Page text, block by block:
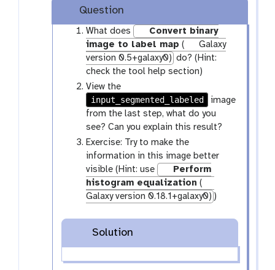
l
i
e
x
y
-
p
e
n
c
i
l
Question
What does
Convert binary
image to label map (
Galaxy
version 0.5+galaxy0) do? (Hint:
check the tool help section)
View the
input_segmented_labeled
image
from the last step, what do you
see? Can you explain this result?
Exercise: Try to make the
information in this image better
visible (Hint: use
Perform
histogram equalization (
Galaxy version 0.18.1+galaxy0) )
Solution